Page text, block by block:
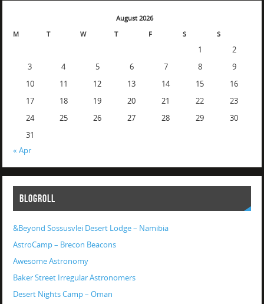
August 2026
M
T W T F S S
1
2
3
4 5 6 7 8
9
10
11 12 13 14 15
16
17
18 19 20 21 22
23
24
25 26 27 28 29
30
31
« Apr
BLOGROLL
&Beyond Sossusvlei Desert Lodge – Namibia
AstroCamp – Brecon Beacons
Awesome Astronomy
Baker Street Irregular Astronomers
Desert Nights Camp – Oman